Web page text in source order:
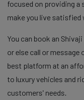
focused on providing a
make you live satisfied
You can book an
or else call or
best platform at an
to luxury vehicles and
customers' needs.